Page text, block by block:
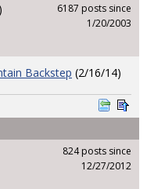
6187 posts since
1/20/2003
Backstep (2/16/14)
824 posts since
12/27/2012